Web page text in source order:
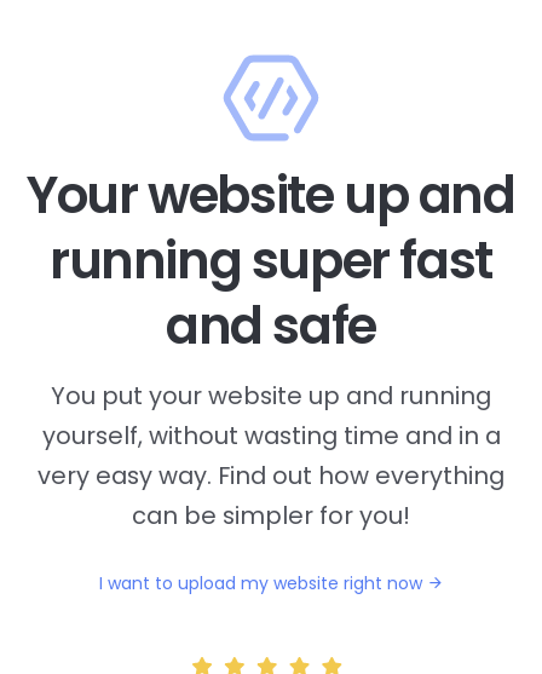
Your website up and
running super fast
and safe
You put your website up and running
yourself, without wasting time and in a
very easy way. Find out how everything
can be simpler for you!
I want to upload my website right now